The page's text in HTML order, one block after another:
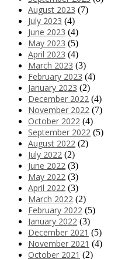
August 2023 (7)
July 2023 (4)
June 2023 (4)
May 2023 (5)
April 2023 (4)
March 2023 (3)
February 2023 (4)
January 2023 (2)
December 2022 (4)
November 2022 (7)
October 2022 (4)
September 2022 (5)
August 2022 (2)
July 2022 (2)
June 2022 (3)
May 2022 (3)
April 2022 (3)
March 2022 (2)
February 2022 (5)
January 2022 (3)
December 2021 (5)
November 2021 (4)
October 2021 (2)